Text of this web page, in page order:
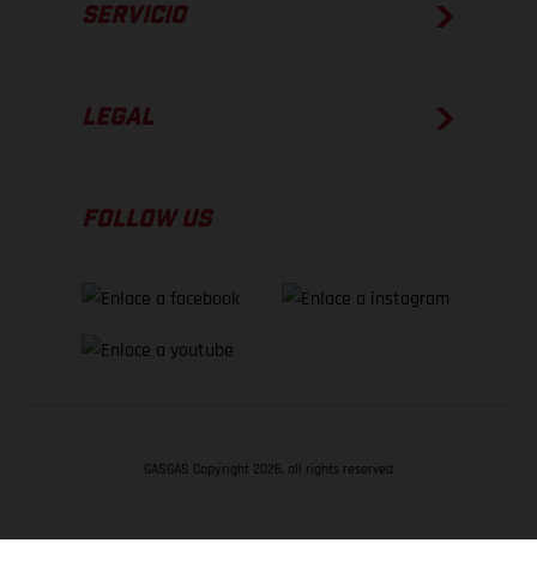
SERVICIO
LEGAL
FOLLOW US
GASGAS Copyright 2026, all rights reserved